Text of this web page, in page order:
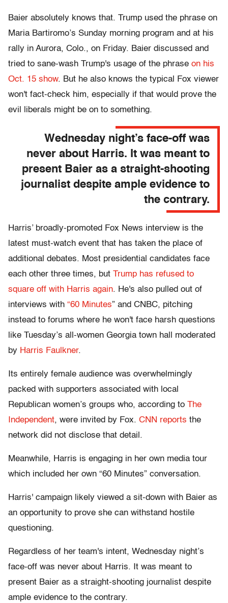
Baier absolutely knows that. Trump used the phrase on
Maria Bartiromo’s Sunday morning program and at his
rally in Aurora, Colo., on Friday. Baier discussed and
tried to sane-wash Trump's usage of the phrase on his
Oct. 15 show. But he also knows the typical Fox viewer
won't fact-check him, especially if that would prove the
evil liberals might be on to something.
Wednesday night’s face-off was
never about Harris. It was meant to
present Baier as a straight-shooting
journalist despite ample evidence to
the contrary.
Harris’ broadly-promoted Fox News interview is the
latest must-watch event that has taken the place of
additional debates. Most presidential candidates face
each other three times, but Trump has refused to
square off with Harris again. He's also pulled out of
interviews with “60 Minutes” and CNBC, pitching
instead to forums where he won't face harsh questions
like Tuesday’s all-women Georgia town hall moderated
by Harris Faulkner.
Its entirely female audience was overwhelmingly
packed with supporters associated with local
Republican women’s groups who, according to The
Independent, were invited by Fox. CNN reports the
network did not disclose that detail.
Meanwhile, Harris is engaging in her own media tour
which included her own “60 Minutes” conversation.
Harris' campaign likely viewed a sit-down with Baier as
an opportunity to prove she can withstand hostile
questioning.
Regardless of her team's intent, Wednesday night’s
face-off was never about Harris. It was meant to
present Baier as a straight-shooting journalist despite
ample evidence to the contrary.